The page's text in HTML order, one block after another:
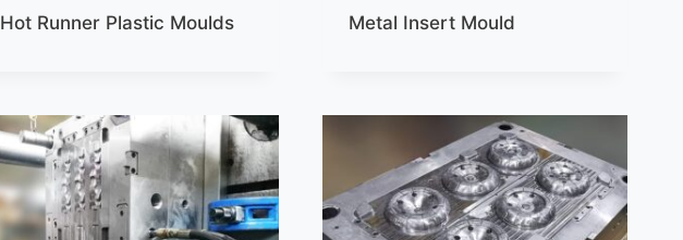
Hot Runner Plastic Moulds Metal Insert Mould